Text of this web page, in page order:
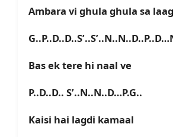
Ambara vi ghula ghula sa
Bas ek tere hi naal ve
P..D..D.. S’..N..N..D…P.G..
Kaisi hai lagdi kamaal